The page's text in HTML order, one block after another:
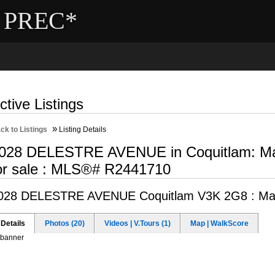
Listings
to Listings » Listing Details
DELESTRE AVENUE in Coquitlam:
sale : MLS®# R2441710
DELESTRE AVENUE Coquitlam V3K 2G8 :
Details Photos (20) Videos | V.Tours (1) Map | WalkScore